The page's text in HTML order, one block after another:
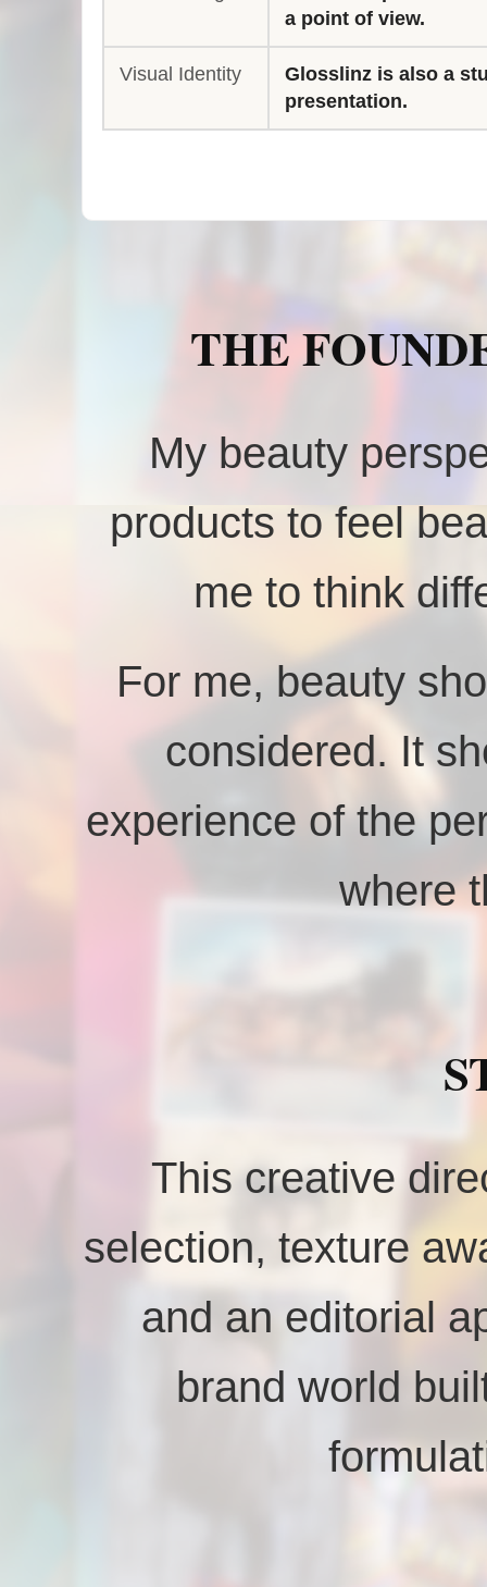
a point of view.
Visual Identity
Glosslinz is also a
presentation.
THE
My beauty
products to feel
me to think
For me, beauty
considered. It
experience of the
where
This creative
selection, texture
and an editorial
brand world